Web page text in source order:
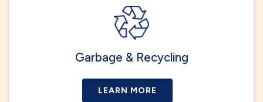
Garbage & Recycling
LEARN MORE